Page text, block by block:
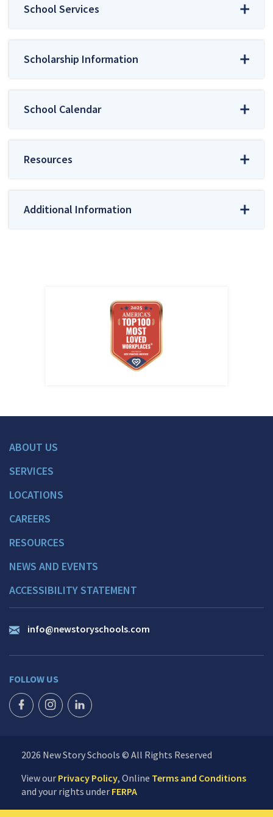
School Services
Scholarship Information
School Calendar
Resources
Additional Information
ABOUT US
SERVICES
LOCATIONS
CAREERS
RESOURCES
NEWS AND EVENTS
ACCESSIBILITY STATEMENT
info@newstoryschools.com
FOLLOW US
FACEBOOK ICON
INSTAGRAM ICON
LINKEDIN ICON
2026 New Story Schools © All Rights Reserved
View our Privacy Policy, Online Terms and Conditions
and your rights under FERPA